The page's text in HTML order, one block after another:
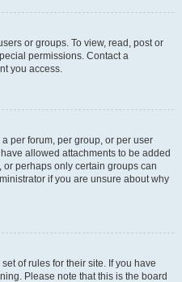
or groups. To view, read, post or
permissions. Contact a
you access.
per forum, per group, or per user
allowed attachments to be added
perhaps only certain groups can
if you are unsure about why
of rules for their site. If you have
Please note that this is the board